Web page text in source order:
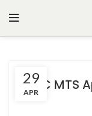
29
APR
SSC MTS